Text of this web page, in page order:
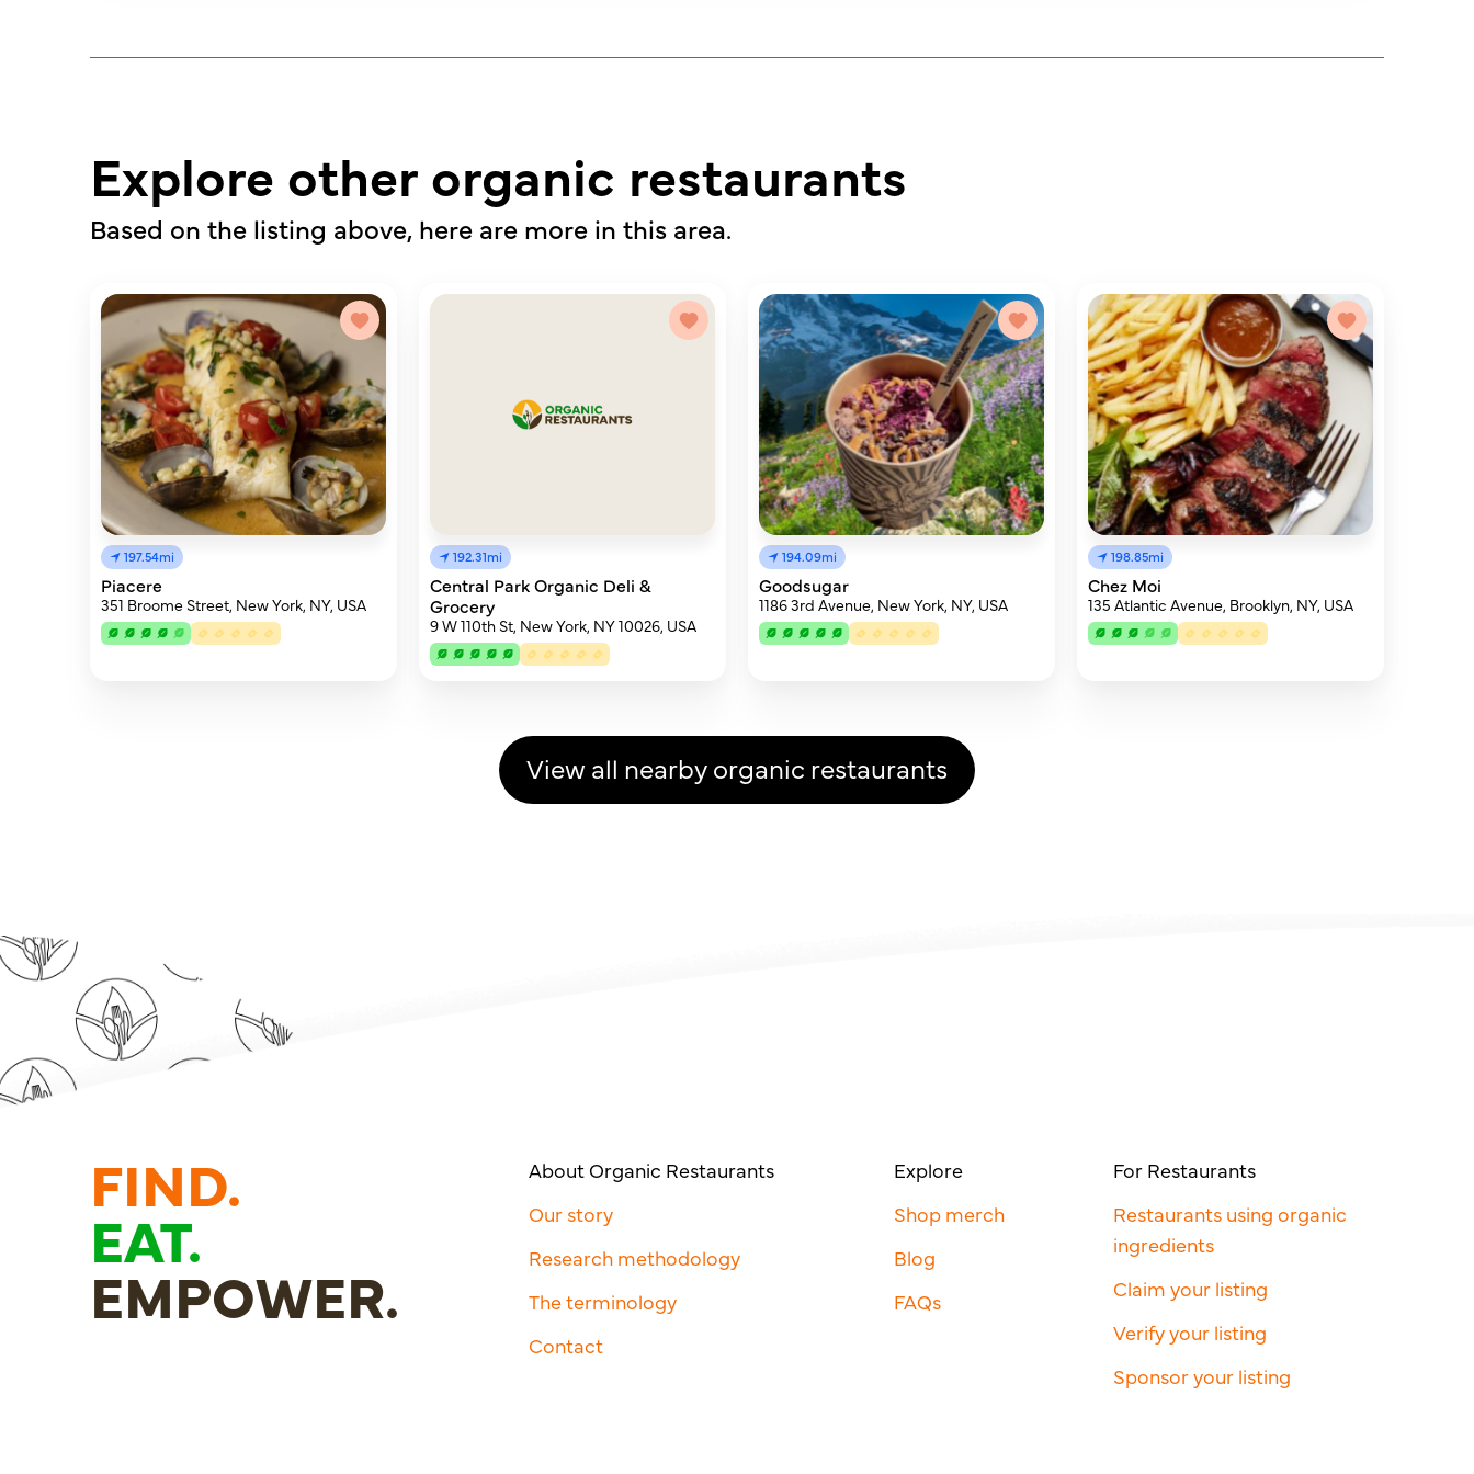
Explore other organic restaurants
Based on the listing above, here are more in this area.
197.54mi
Piacere
351 Broome Street, New York, NY, USA
192.31mi
Central Park Organic Deli &
Grocery
9 W 110th St, New York, NY 10026, USA
194.09mi
Goodsugar
1186 3rd Avenue, New York, NY, USA
198.85mi
Chez Moi
135 Atlantic Avenue, Brooklyn, NY, USA
View all nearby organic restaurants
FIND.
EAT.
EMPOWER.
About Organic Restaurants
Our story
Research methodology
The terminology
Contact
Explore
Shop merch
Blog
FAQs
For Restaurants
Restaurants using organic
ingredients
Claim your listing
Verify your listing
Sponsor your listing